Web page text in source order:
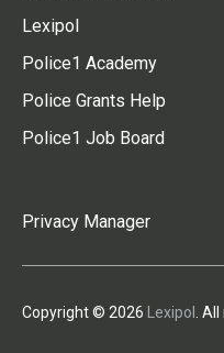
Lexipol
Police1 Academy
Police Grants Help
Police1 Job Board
Privacy Manager
Copyright © 2026 Lexipol .